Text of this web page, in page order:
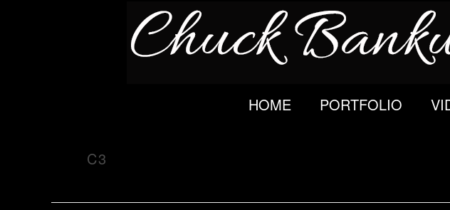
HOME PORTFOLIO
C3